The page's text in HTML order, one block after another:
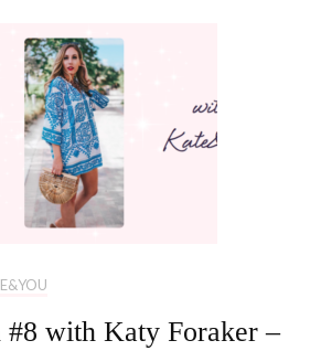
#8 with Katy Foraker –